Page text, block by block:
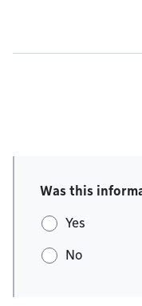
Was this
Yes
No